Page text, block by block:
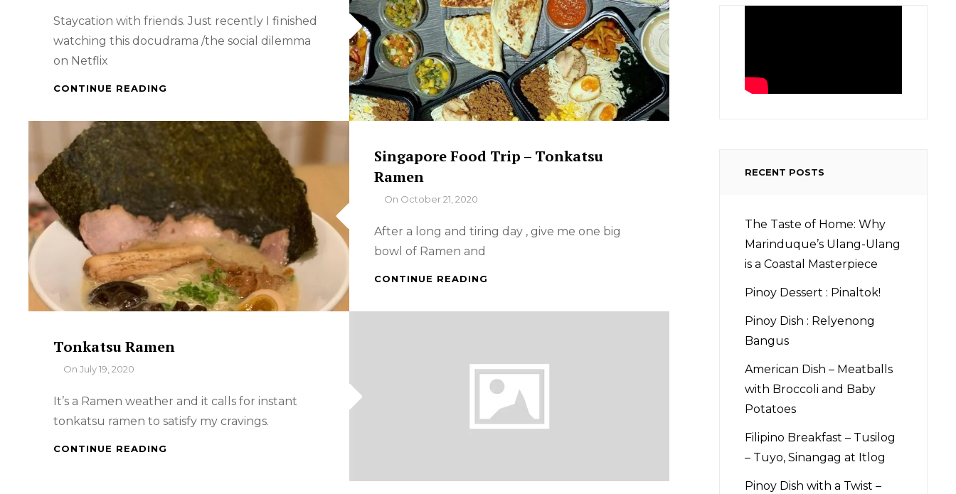
RAMEN
Staycation with friends. Just recently I finished
watching this docudrama /the social dilemma
on Netflix
CONTINUE READING
:
BOSS
HOTEL
Singapore Food Trip – Tonkatsu
Ramen
ByOn October 21, 2020
After a long and tiring day , give me one big
bowl of Ramen and
CONTINUE READING
Tonkatsu Ramen
ByOnJuly 19, 2020
It’s a Ramen weather and it calls for instant
tonkatsu ramen to satisfy my cravings.
CONTINUE READING
RECENT POSTS
The Taste of Home: Why
Marinduque’s Ulang-Ulang
is a Coastal Masterpiece
Pinoy Dessert : Pinaltok!
Pinoy Dish : Relyenong
Bangus
American Dish – Meatballs
with Broccoli and Baby
Potatoes
Filipino Breakfast – Tusilog
– Tuyo, Sinangag at Itlog
Pinoy Dish with a Twist –